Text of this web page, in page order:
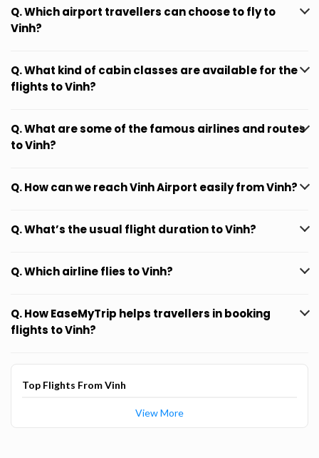
Q. Which airport travellers can choose to fly to
Vinh?
Q. What kind of cabin classes are available for the
flights to Vinh?
Q. What are some of the famous airlines and routes
to Vinh?
Q. How can we reach Vinh Airport easily from Vinh?
Q. What’s the usual flight duration to Vinh?
Q. Which airline flies to Vinh?
Q. How EaseMyTrip helps travellers in booking
flights to Vinh?
Top Flights From Vinh
View More